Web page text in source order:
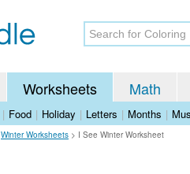
Worksheets Math
| Food | Holiday | Letters | Months |
Winter Worksheets > I See Winter Worksheet